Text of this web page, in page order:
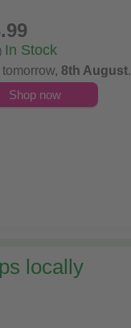
.99
In Stock
tomorrow, 8th August.
Shop now
locally